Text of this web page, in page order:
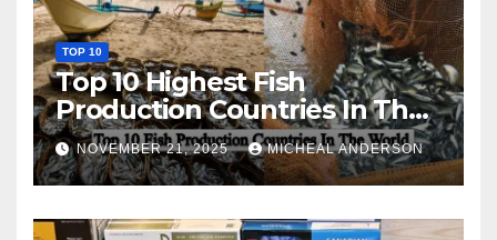
TOP 10
Top 10 Highest Fish
Production Countries In The
World
NOVEMBER 21, 2025 MICHEAL ANDERSON